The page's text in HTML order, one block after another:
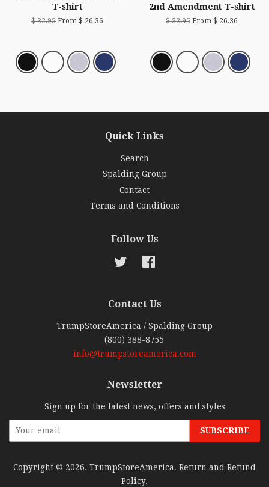
T-shirt
$ 32.95 From $ 26.36
2nd Amendment T-shirt
$ 32.95 From $ 26.36
Quick Links
Search
Spalding Group
Contact
Terms and Conditions
Follow Us
Twitter
Contact Us
TrumpStoreAmerica / Spalding Group
(800) 388-8755
info@trumpstoreamerica.com
Newsletter
Sign up for the latest news, offers and styles
Copyright © 2026, TrumpStoreAmerica. Return and Refund
Policy.